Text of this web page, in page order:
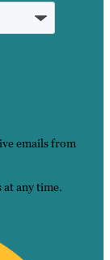
emails from
at any time.